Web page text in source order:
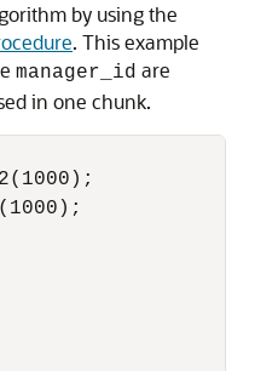
by using the
. This example
manager_id are
in one chunk.